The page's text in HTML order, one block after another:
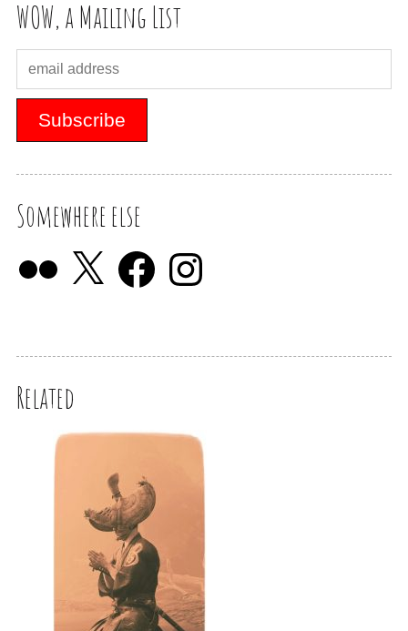
WOW, a Mailing List
Somewhere else
Related